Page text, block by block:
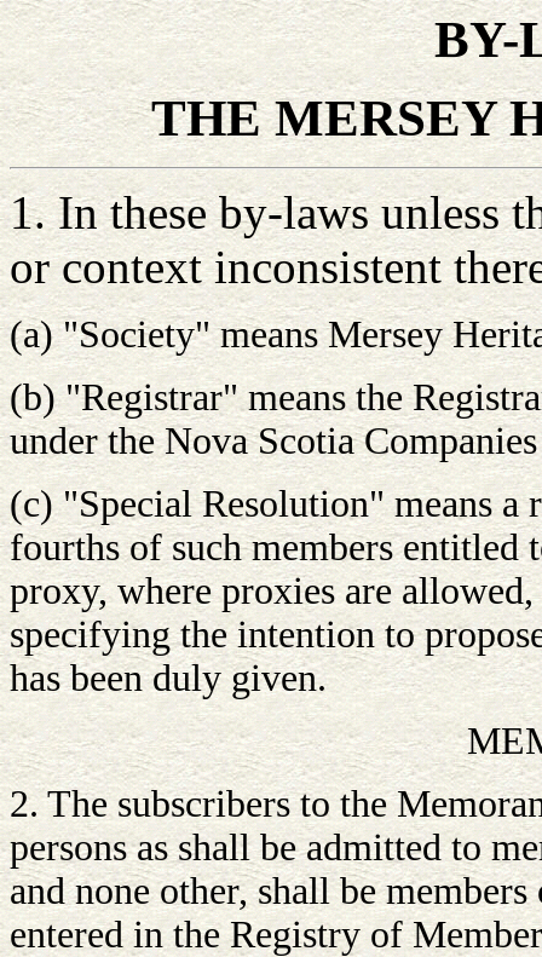
BY-
THE MERSEY
1. In these by-laws unless
or context inconsistent
(a) "Society" means Mersey
(b) "Registrar" means the
under the Nova Scotia
(c) "Special Resolution" means a
fourths of such members entitled
proxy, where proxies are
specifying the intention to
has been duly given.
2. The subscribers to the
persons as shall be admitted to
and none other, shall be
entered in the Registry of